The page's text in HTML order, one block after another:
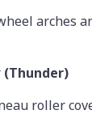
arches
(Thunder)
roller